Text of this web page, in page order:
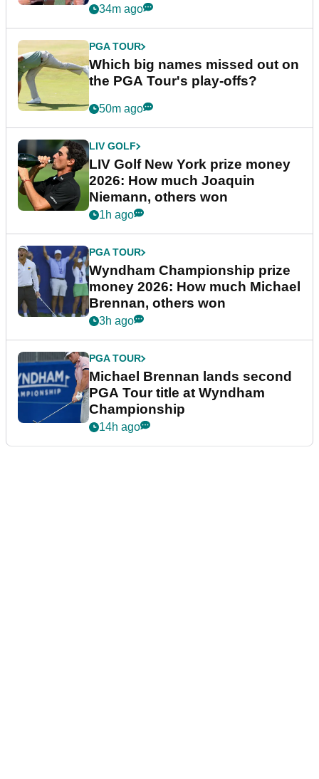
34m ago
PGA TOUR
Which big names missed out on
the PGA Tour's play-offs?
50m ago
LIV GOLF
LIV Golf New York prize money
2026: How much Joaquin
Niemann, others won
1h ago
PGA TOUR
Wyndham Championship prize
money 2026: How much Michael
Brennan, others won
3h ago
PGA TOUR
Michael Brennan lands second
PGA Tour title at Wyndham
Championship
14h ago